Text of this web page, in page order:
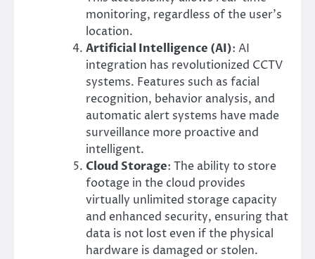
monitoring, regardless of the user’s
location.
Artificial Intelligence (AI): AI
integration has revolutionized CCTV
systems. Features such as facial
recognition, behavior analysis, and
automatic alert systems have made
surveillance more proactive and
intelligent.
Cloud Storage: The ability to store
footage in the cloud provides
virtually unlimited storage capacity
and enhanced security, ensuring that
data is not lost even if the physical
hardware is damaged or stolen.